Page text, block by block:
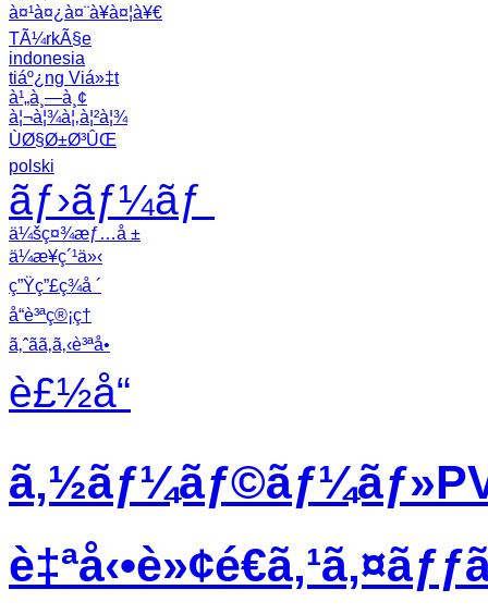
à¤¹à¤¿à¤¨à¥à¤¦à¥€
TÃ¼rkÃ§e
indonesia
tiáº¿ng Viá»‡t
à¹„à¸—à¸¢
à¦¬à¦¾à¦‚à¦²à¦¾
ÙØ§Ø±Ø³ÛŒ
polski
ãƒ›ãƒ¼ãƒ
ä¼šç¤¾æƒ…å ±
ä¼æ¥­ç´¹ä»‹
ç”Ÿç”£ç¾å ´
å“è³ªç®¡ç†
ã‚ˆãã‚ã‚‹è³ªå•
è£½å“